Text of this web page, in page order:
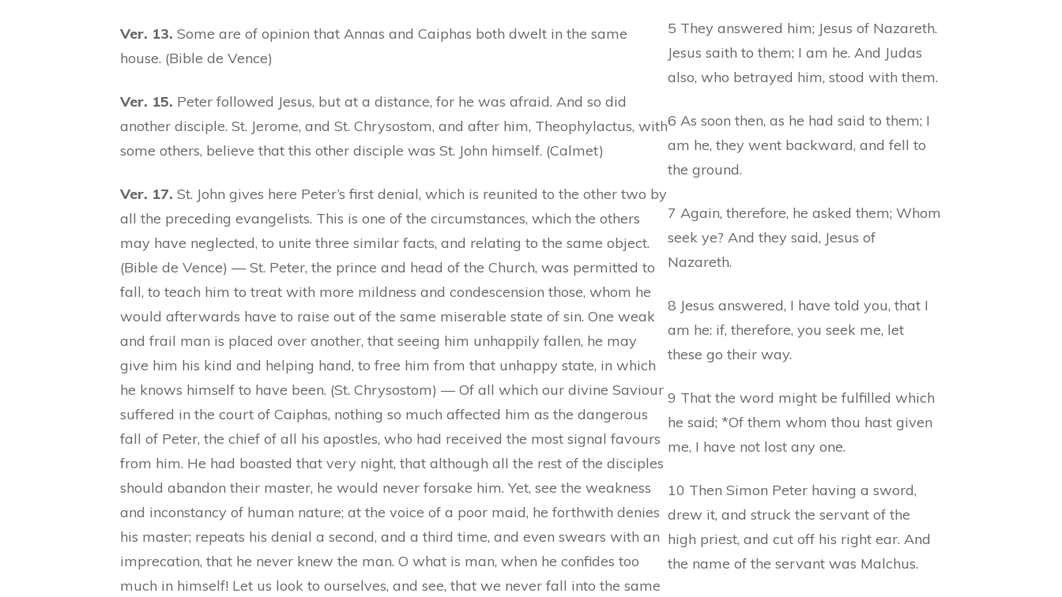
Ver. 13. Some are of opinion that Annas and Caiphas both dwelt in the same
house. (Bible de Vence)
Ver. 15. Peter followed Jesus, but at a distance, for he was afraid. And so did
another disciple. St. Jerome, and St. Chrysostom, and after him, Theophylactus, with
some others, believe that this other disciple was St. John himself. (Calmet)
Ver. 17. St. John gives here Peter’s first denial, which is reunited to the other two by
all the preceding evangelists. This is one of the circumstances, which the others
may have neglected, to unite three similar facts, and relating to the same object.
(Bible de Vence) — St. Peter, the prince and head of the Church, was permitted to
fall, to teach him to treat with more mildness and condescension those, whom he
would afterwards have to raise out of the same miserable state of sin. One weak
and frail man is placed over another, that seeing him unhappily fallen, he may
give him his kind and helping hand, to free him from that unhappy state, in which
he knows himself to have been. (St. Chrysostom) — Of all which our divine Saviour
suffered in the court of Caiphas, nothing so much affected him as the dangerous
fall of Peter, the chief of all his apostles, who had received the most signal favours
from him. He had boasted that very night, that although all the rest of the disciples
should abandon their master, he would never forsake him. Yet, see the weakness
and inconstancy of human nature; at the voice of a poor maid, he forthwith denies
his master; repeats his denial a second, and a third time, and even swears with an
imprecation, that he never knew the man. O what is man, when he confides too
much in himself! Let us look to ourselves, and see, that we never fall into the same
5 They answered him; Jesus of Nazareth.
Jesus saith to them; I am he. And Judas
also, who betrayed him, stood with them.
6 As soon then, as he had said to them; I
am he, they went backward, and fell to
the ground.
7 Again, therefore, he asked them; Whom
seek ye? And they said, Jesus of
Nazareth.
8 Jesus answered, I have told you, that I
am he: if, therefore, you seek me, let
these go their way.
9 That the word might be fulfilled which
he said; *Of them whom thou hast given
me, I have not lost any one.
10 Then Simon Peter having a sword,
drew it, and struck the servant of the
high priest, and cut off his right ear. And
the name of the servant was Malchus.